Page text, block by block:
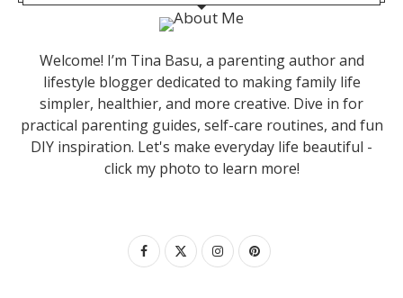
Welcome! I’m Tina Basu, a parenting author and
lifestyle blogger dedicated to making family life
simpler, healthier, and more creative. Dive in for
practical parenting guides, self-care routines, and fun
DIY inspiration. Let's make everyday life beautiful -
click my photo to learn more!